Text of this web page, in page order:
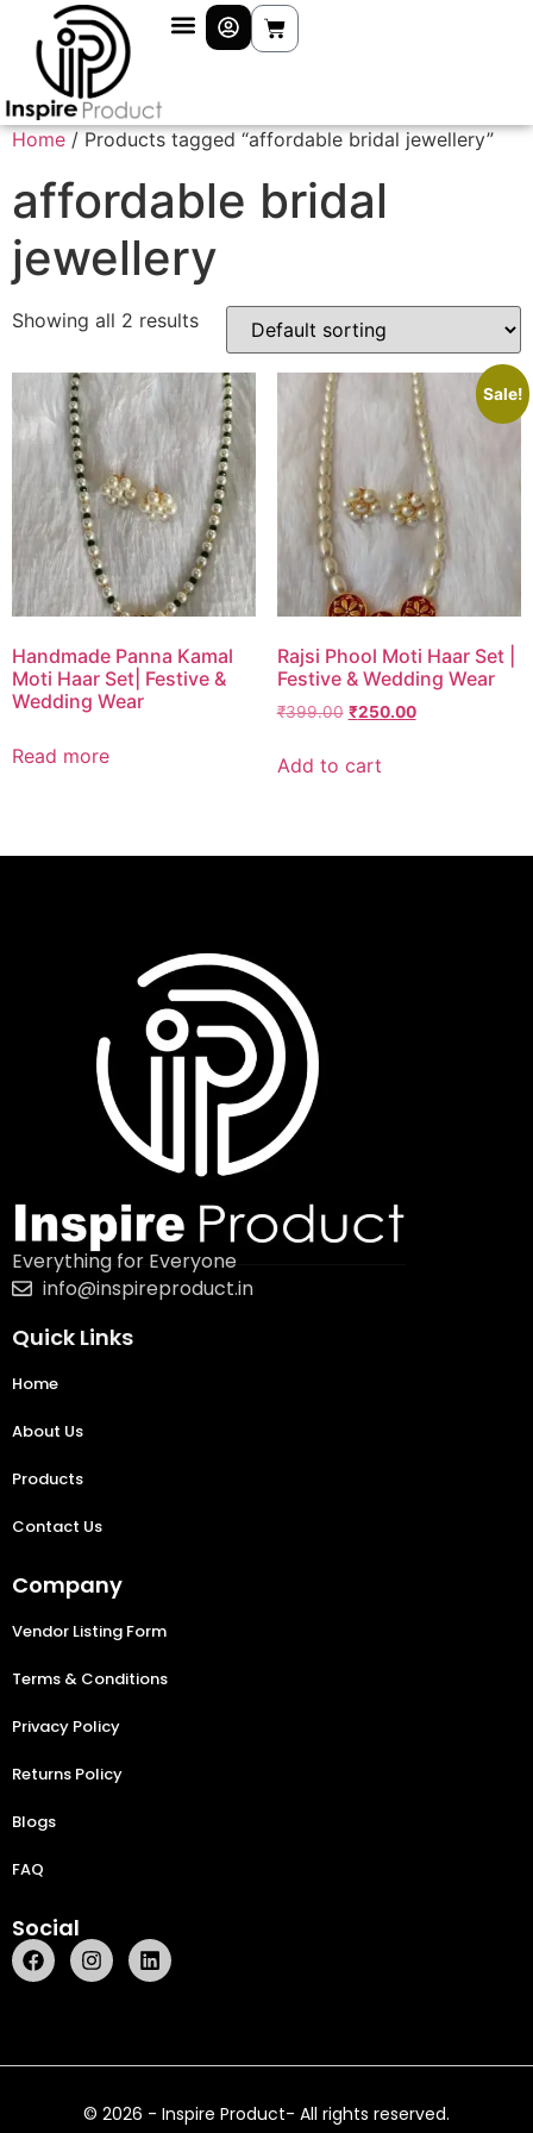
Home / Products tagged “affordable bridal jewellery”
affordable bridal
jewellery
Showing all 2 results
Handmade Panna Kamal
Moti Haar Set| Festive &
Wedding Wear
Read more
Sale!
Rajsi Phool Moti Haar Set |
Festive & Wedding Wear
₹399.00 ₹250.00
Add to cart
Everything for Everyone
info@inspireproduct.in
Quick Links
Home
About Us
Products
Contact Us
Company
Vendor Listing Form
Terms & Conditions
Privacy Policy
Returns Policy
Blogs
FAQ
Social
© 2026 - Inspire Product- All rights reserved.